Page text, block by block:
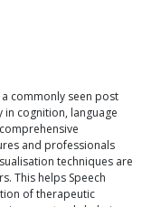
commonly seen post
cognition, language
and professionals
techniques are
This helps Speech
of therapeutic